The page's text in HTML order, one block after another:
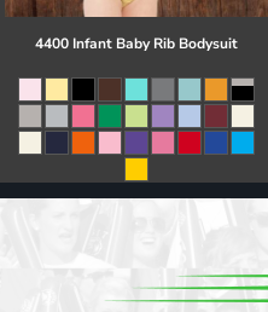
4400 Infant Baby Rib Bodysuit